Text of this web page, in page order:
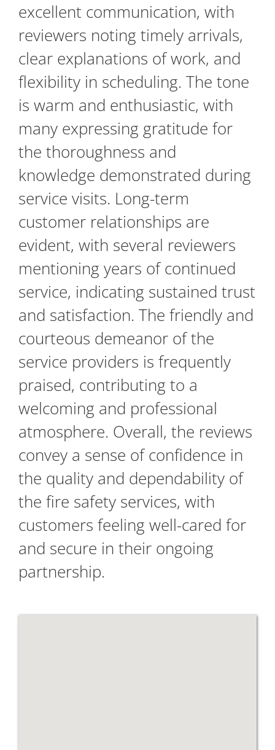
excellent communication, with
reviewers noting timely arrivals,
clear explanations of work, and
flexibility in scheduling. The tone
is warm and enthusiastic, with
many expressing gratitude for
the thoroughness and
knowledge demonstrated during
service visits. Long-term
customer relationships are
evident, with several reviewers
mentioning years of continued
service, indicating sustained trust
and satisfaction. The friendly and
courteous demeanor of the
service providers is frequently
praised, contributing to a
welcoming and professional
atmosphere. Overall, the reviews
convey a sense of confidence in
the quality and dependability of
the fire safety services, with
customers feeling well-cared for
and secure in their ongoing
partnership.